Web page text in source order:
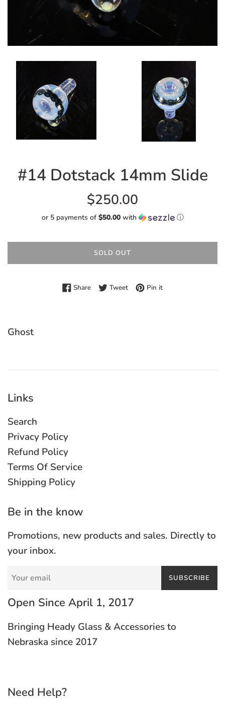
#14 Dotstack 14mm Slide
Regular
price
$250.00
or 5 payments of $50.00with ⓘ
SOLD OUT
ShareShare on Facebook
TweetTweet on Twitter
Pin itPin on Pinterest
Ghost
Links
Search
Privacy Policy
Refund Policy
Terms Of Service
Shipping Policy
Be in the know
Promotions, new products and sales. Directly to
your inbox.
SUBSCRIBE
Open Since April 1, 2017
Bringing Heady Glass & Accessories to
Nebraska since 2017
Need Help?